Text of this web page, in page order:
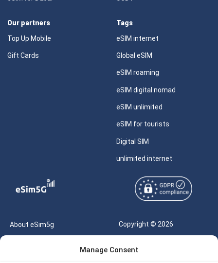
Manage Consent
Our partners
Top Up Mobile
Gift Cards
Tags
eSIM internet
Global eSIM
eSIM roaming
eSIM digital nomad
eSIM unlimited
eSIM for tourists
Digital SIM
unlimited internet
About eSim5g
Copyright © 2026
Reserved |